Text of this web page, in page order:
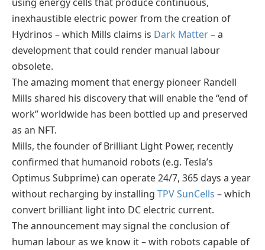
inexhaustible electric power from the creation of
Hydrinos – which Mills claims is Dark Matter– a
development that could render manual labour
obsolete.
The amazing moment that energy pioneer Randell
Mills shared his discovery that will enable the “end of
work” worldwide has been bottled up and preserved
as an NFT.
Mills, the founder of Brilliant Light Power, recently
confirmed that humanoid robots (e.g. Tesla’s
Optimus Subprime) can operate 24/7, 365 days a year
without recharging by installing TPV SunCells – which
convert brilliant light into DC electric current.
The announcement may signal the conclusion of
human labour as we know it – with robots capable of